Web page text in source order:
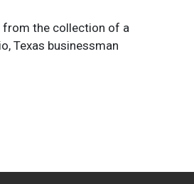
from the collection of a
Texas businessman